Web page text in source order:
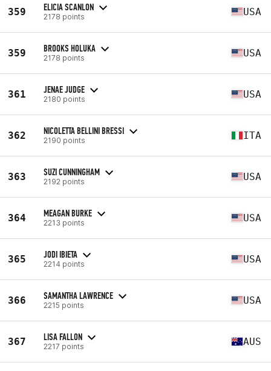
359 ELICIA SCANLON
2178 points USA
359 BROOKS HOLUKA
2178 points USA
361 JENAE JUDGE
2180 points USA
362 NICOLETTA BELLINI BRESSI
2190 points ITA
363 SUZI CUNNINGHAM
2192 points USA
364 MEAGAN BURKE
2213 points USA
365 JODI IBIETA
2214 points USA
366 SAMANTHA LAWRENCE
2215 points USA
367 LISA FALLON
2217 points AUS